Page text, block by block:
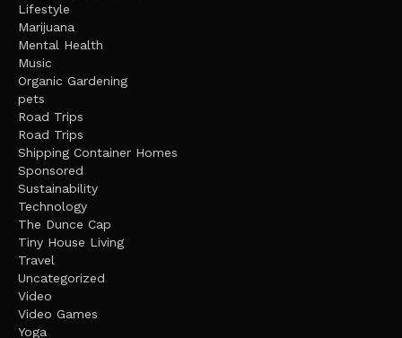
Lifestyle
Marijuana
Mental Health
Music
Organic Gardening
pets
Road Trips
Road Trips
Shipping Container Homes
Sponsored
Sustainability
Technology
The Dunce Cap
Tiny House Living
Travel
Uncategorized
Video
Video Games
Yoga